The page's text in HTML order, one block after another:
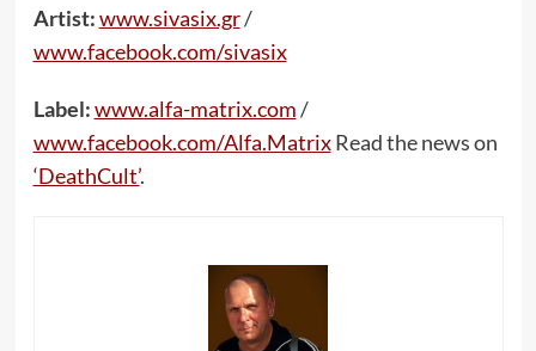
Artist:www.sivasix.gr/
www.facebook.com/sivasix
Label:www.alfa-matrix.com/
www.facebook.com/Alfa.MatrixRead the news on
‘DeathCult’.